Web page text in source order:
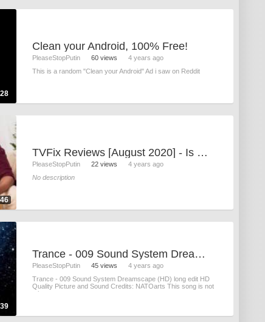
Clean your Android, 100% Free!
PleaseStopPutin 60 views
4 years ago
This is a random "Clean your Android" Ad i saw on Reddit
TVFix Reviews [August 2020] - Is It Scam Or A Legit Product_ Must Watch This Amazing Video!
PleaseStopPutin 22 views
4 years ago
No description
Trance - 009 Sound System Dreamscape (HD)
PleaseStopPutin 45 views
4 years ago
Trance - 009 Sound System Dreamscape (HD) long edit HD
Quality Picture and Sound Credits: NATOarts This song is not
mine